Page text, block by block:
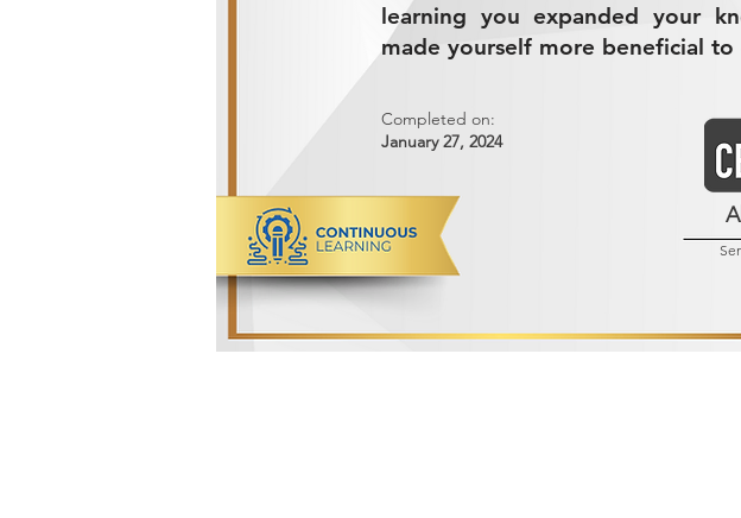
learning you expanded your
made yourself more beneficial
Completed on:
January 27, 2024